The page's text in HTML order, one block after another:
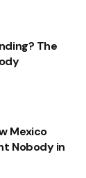
The
Mexico
Nobody in